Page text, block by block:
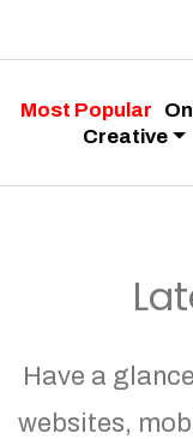
Most Popular
Creative
Have a
websites,